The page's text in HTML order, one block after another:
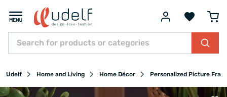
Udelf Home and Living Home Décor Personalized Picture